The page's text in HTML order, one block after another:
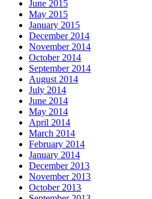
June 2015
May 2015
January 2015
December 2014
November 2014
October 2014
September 2014
August 2014
July 2014
June 2014
May 2014
April 2014
March 2014
February 2014
January 2014
December 2013
November 2013
October 2013